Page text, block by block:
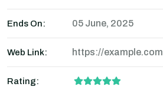
Ends On: 05 June, 2025
Web Link: https://example.com
Rating: